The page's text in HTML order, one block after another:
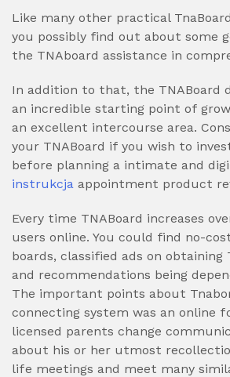
Like many other practical
you possibly find out about some
the TNAboard assistance in
In addition to that, the TNABoard
an incredible starting point of
an excellent intercourse area.
your TNABoard if you wish to
before planning a intimate and
instrukcja appointment product
Every time TNABoard increases
users online. You could find no-
boards, classified ads on obtaining
and recommendations being
The important points about
connecting system was an online
licensed parents change
about his or her utmost
life meetings and meet many